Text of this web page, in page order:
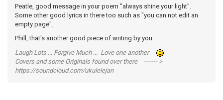
Peatle, good message in your poem "always shine your light".
Some other good lyrics in there too such as "you can not edit an
empty page".
Phill, that's another good piece of writing by you.
Laugh Lots ... Forgive Much ... Love one another
Covers and some Originals found over there ------- >
https://soundcloud.com/ukulelejan